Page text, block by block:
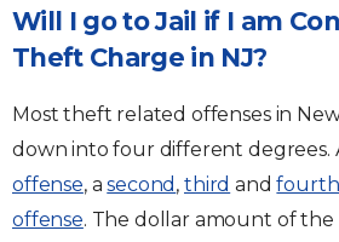
Will I go to Jail if I am
Theft Charge in NJ?
Most theft related offenses in
down into four different degrees.
offense, asecond , third and
offense. The dollar amount of the